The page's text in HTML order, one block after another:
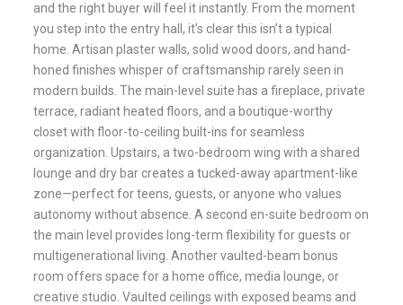
and the right buyer will feel it instantly. From the moment
you step into the entry hall, it’s clear this isn’t a typical
home. Artisan plaster walls, solid wood doors, and hand-
honed finishes whisper of craftsmanship rarely seen in
modern builds. The main-level suite has a fireplace, private
terrace, radiant heated floors, and a boutique-worthy
closet with floor-to-ceiling built-ins for seamless
organization. Upstairs, a two-bedroom wing with a shared
lounge and dry bar creates a tucked-away apartment-like
zone—perfect for teens, guests, or anyone who values
autonomy without absence. A second en-suite bedroom on
the main level provides long-term flexibility for guests or
multigenerational living. Another vaulted-beam bonus
room offers space for a home office, media lounge, or
creative studio. Vaulted ceilings with exposed beams and